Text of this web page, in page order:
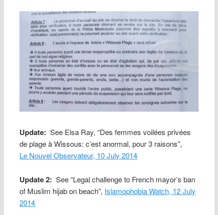
Update: See Elsa Ray, “Des femmes voilées privées
de plage à Wissous: c’est anormal, pour 3 raisons”,
Le Nouvel Observateur, 10 July 2014
Update 2: See “Legal challenge to French mayor’s ban
of Muslim hijab on beach”, Islamophobia Watch, 12 July
2014